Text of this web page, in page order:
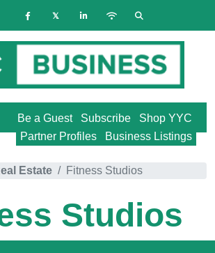
Shop YYC
Subscribe
Be a Guest
Business Listings
Partner Profiles
Estate Fitness Studios
Studios